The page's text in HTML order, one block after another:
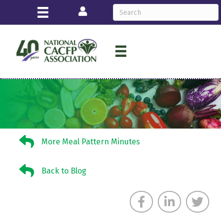
Login
More Meal Pattern Minutes
More Meal Pattern Minutes
Back to BlogBack to Blog